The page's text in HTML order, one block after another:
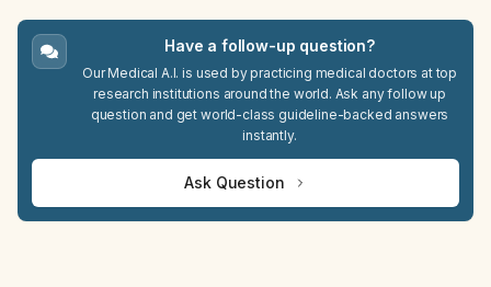
Have a follow-up question?
Our Medical A.I. is used by practicing medical doctors at top
research institutions around the world. Ask any follow up
question and get world-class guideline-backed answers
instantly.
Ask Question